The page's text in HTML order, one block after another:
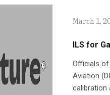
March 1,
ILS for
Officials of
Aviation
calibration